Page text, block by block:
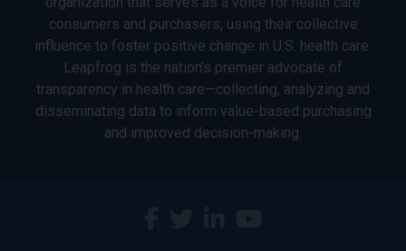
consumers and purchasers, using their collective
influence to foster positive change in U.S. health care.
Leapfrog is the nation’s premier advocate of
transparency in health care—collecting, analyzing and
disseminating data to inform value-based purchasing
and improved decision-making.